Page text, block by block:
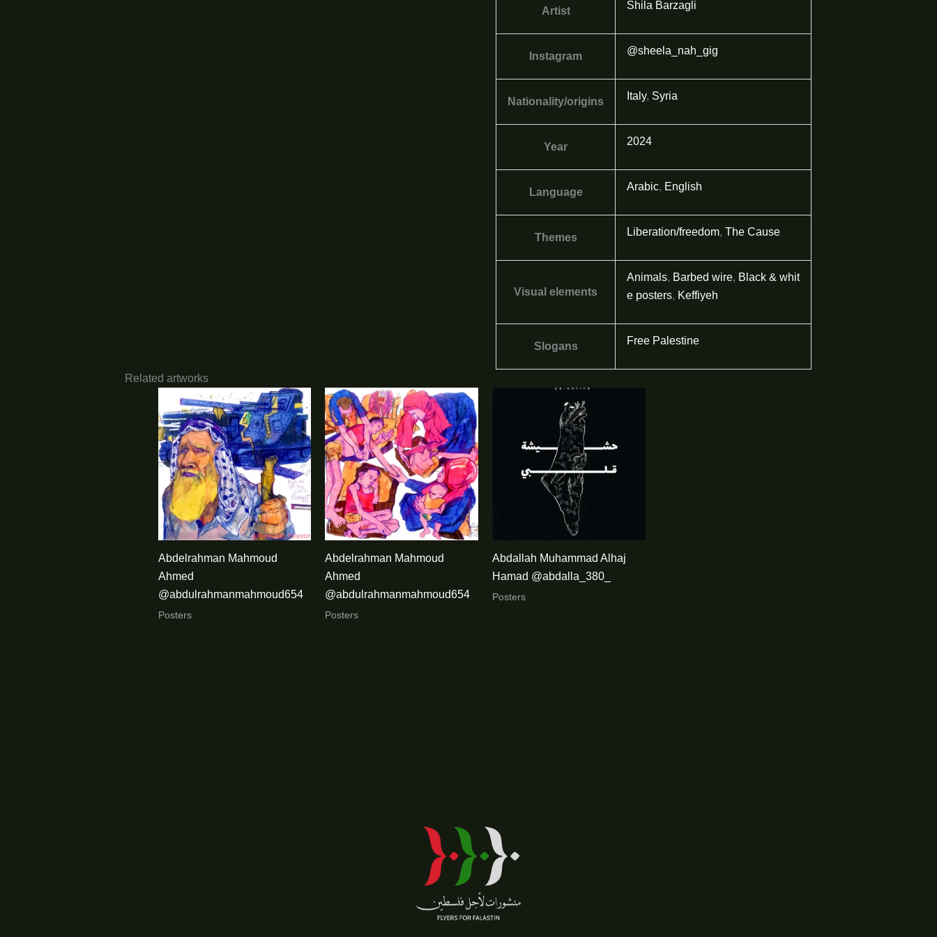
Artist Shila Barzagli
Instagram @sheela_nah_gig
Nationality/origins Italy, Syria
Year 2024
Language Arabic, English
Themes Liberation/freedom,The Cause
Visual elements
Animals, Barbed wire, Black & whit
e posters, Keffiyeh
Slogans Free Palestine
Related artworks
Abdelrahman Mahmoud
Ahmed
@abdulrahmanmahmoud654
Posters
Abdelrahman Mahmoud
Ahmed
@abdulrahmanmahmoud654
Posters
Abdallah Muhammad Alhaj
Hamad @abdalla_380_
Posters